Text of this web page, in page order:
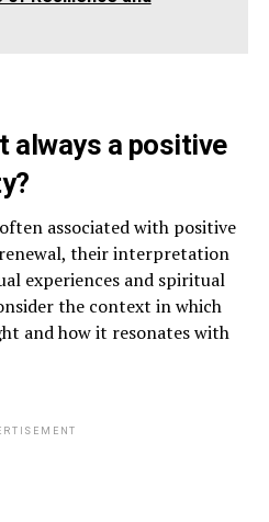
always a positive
associated with positive
their interpretation
experiences and spiritual
the context in which
and how it resonates with